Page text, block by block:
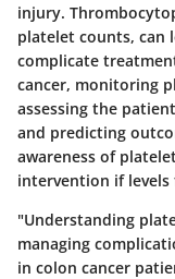
injury.
platelet counts, can
complicate
cancer, monitoring
assessing the
and predicting
awareness of
intervention if
"Understanding
managing
in colon cancer